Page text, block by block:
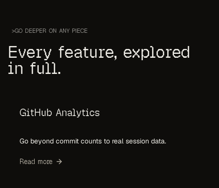
>GO DEEPER ON ANY PIECE
Every feature, explored
in full.
GitHub Analytics
Go beyond commit counts to real session data.
Read more